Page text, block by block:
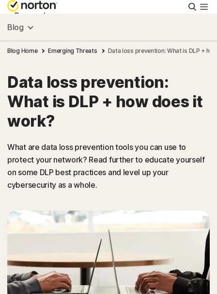
Personal
Small Business
Resources
Support
US
Blog
Blog Home Emerging Threats Data loss prevention: What is DLP +
Data loss prevention:
What is DLP + how does it
work?
What are data loss prevention tools you can use to
protect your network? Read further to educate yourself
on some DLP best practices and level up your
cybersecurity as a whole.